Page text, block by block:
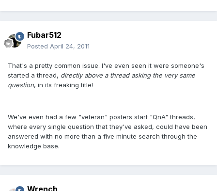
Fubar512
Posted April 24, 2011
That's a pretty common issue. I've even seen it were someone's
started a thread, directly above a thread asking the very same
question, in its freaking title!
We've even had a few "veteran" posters start "QnA" threads,
where every single question that they've asked, could have been
answered with no more than a five minute search through the
knowledge base.